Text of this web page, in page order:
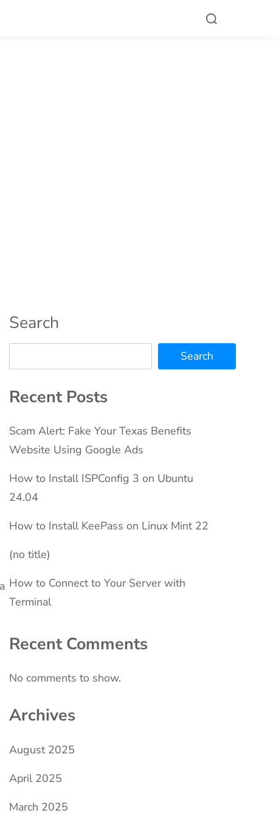
Search
Search
Recent Posts
Scam Alert: Fake Your Texas Benefits
Website Using Google Ads
How to Install ISPConfig 3 on Ubuntu
24.04
How to Install KeePass on Linux Mint 22
(no title)
How to Connect to Your Server with
Terminal
Recent Comments
No comments to show.
Archives
August 2025
April 2025
March 2025